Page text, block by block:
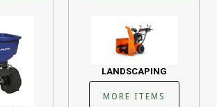
LANDSCAPING
MORE ITEMS